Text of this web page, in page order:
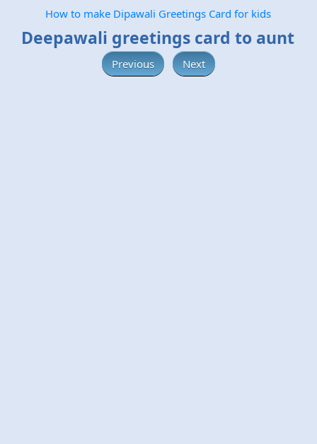
How to make Dipawali Greetings Card for kids
Deepawali greetings card to aunt
Previous Next